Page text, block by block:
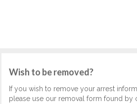
Wish to be removed?
If you wish to remove your arrest
please use our removal form found by